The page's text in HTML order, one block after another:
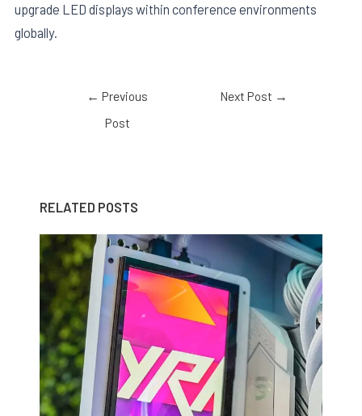
upgrade LED displays within conference environments
globally.
← Previous
Post
Next Post →
RELATED POSTS